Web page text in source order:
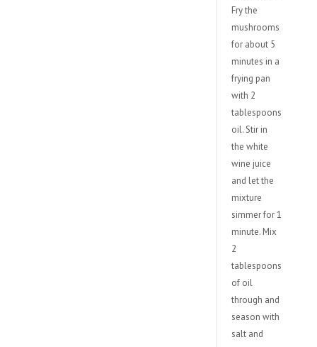
Fry the
mushrooms
for about 5
minutes in a
frying pan
with 2
tablespoons
oil. Stir in
the white
wine juice
and let the
mixture
simmer for 1
minute. Mix
2
tablespoons
of oil
through and
season with
salt and